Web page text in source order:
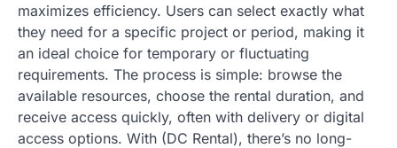
maximizes efficiency. Users can select exactly what
they need for a specific project or period, making it
an ideal choice for temporary or fluctuating
requirements. The process is simple: browse the
available resources, choose the rental duration, and
receive access quickly, often with delivery or digital
access options. With (DC Rental), there’s no long-